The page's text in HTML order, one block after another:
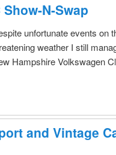
Show-N-Swap
unfortunate events on
weather I still
Hampshire Volkswagen
and Vintage